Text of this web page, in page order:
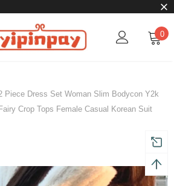
0
Piece Dress Set Woman Slim Bodycon Y2k
Crop Tops Female Casual Korean Suit